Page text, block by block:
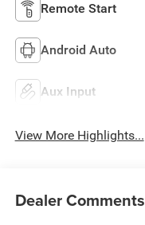
Remote Start
Android Auto
Aux Input
View More Highlights...
Dealer Comments